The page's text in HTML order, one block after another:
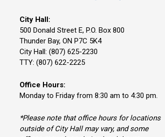
City Hall:
500 Donald Street E, P.O. Box 800
Thunder Bay, ON P7C 5K4
City Hall: (807) 625-2230
TTY: (807) 622-2225
Office Hours:
Monday to Friday from 8:30 am to 4:30 pm.
*Please note that office hours for locations
outside of City Hall may vary, and some